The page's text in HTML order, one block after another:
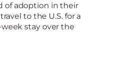
of adoption in their
to the U.S. for a
stay over the